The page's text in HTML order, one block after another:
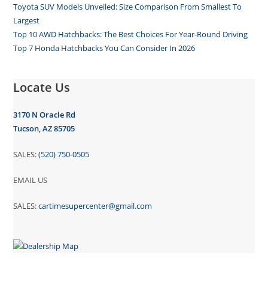
Toyota SUV Models Unveiled: Size Comparison From Smallest To
Largest
Top 10 AWD Hatchbacks: The Best Choices For Year-Round Driving
Top 7 Honda Hatchbacks You Can Consider In 2026
Locate Us
3170 N Oracle Rd
Tucson, AZ 85705
SALES:(520) 750-0505
EMAIL US
SALES:cartimesupercenter@gmail.com